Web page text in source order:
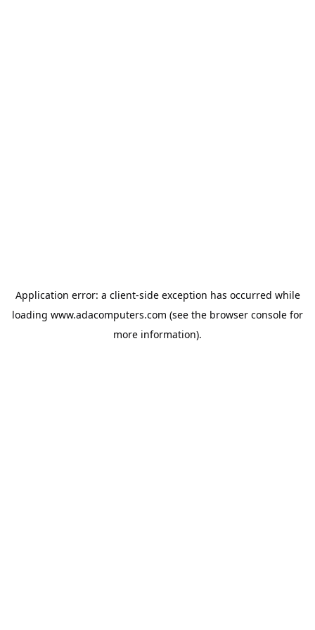
Application error: a client-side exception has occurred while
loading www.adacomputers.com (see the browser console for
more information).